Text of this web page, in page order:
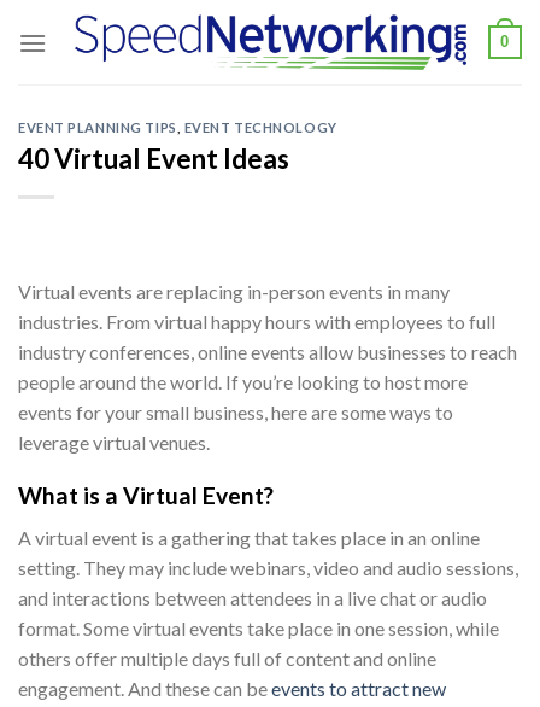
0
EVENT PLANNING TIPS EVENT TECHNOLOGY
40 Virtual Event Ideas
Virtual events are replacing in-person events in many
industries. From virtual happy hours with employees to full
industry conferences, online events allow businesses to reach
people around the world. If you’re looking to host more
events for your small business, here are some ways to
leverage virtual venues.
What is a Virtual Event?
A virtual event is a gathering that takes place in an online
setting. They may include webinars, video and audio sessions,
and interactions between attendees in a live chat or audio
format. Some virtual events take place in one session, while
others offer multiple days full of content and online
engagement. And these can beevents to attract new